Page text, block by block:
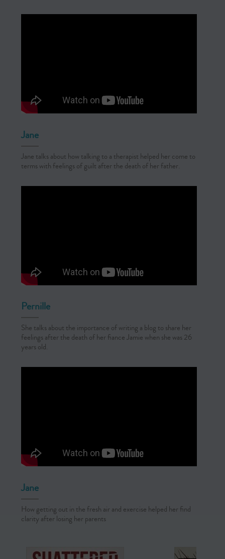
Jane
Jane talks about how talking to a therapist helped her come to
terms with feelings of guilt after the death of her father.
Pernille
She talks about the importance of writing a blog to share her
feelings after the death of her fiance Jamie when she was 26
years old.
Jane
How getting out in the fresh air and exercise helped her find
clarity after losing her parents